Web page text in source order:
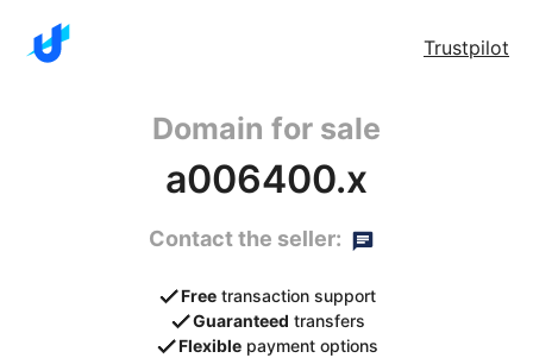
Trustpilot
Domain for sale
a006400.x
Contact the seller:
Free transaction support
Guaranteed transfers
Flexible payment options